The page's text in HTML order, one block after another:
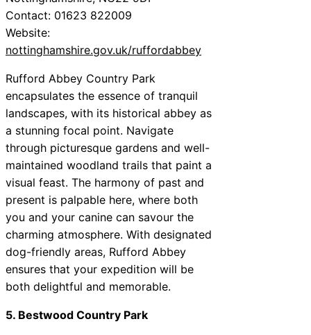
Contact: 01623 822009
Website:
nottinghamshire.gov.uk/ruffordabbey
Rufford Abbey Country Park
encapsulates the essence of tranquil
landscapes, with its historical abbey as
a stunning focal point. Navigate
through picturesque gardens and well-
maintained woodland trails that paint a
visual feast. The harmony of past and
present is palpable here, where both
you and your canine can savour the
charming atmosphere. With designated
dog-friendly areas, Rufford Abbey
ensures that your expedition will be
both delightful and memorable.
5. Bestwood Country Park